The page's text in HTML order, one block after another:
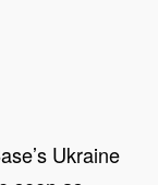
Ukraine